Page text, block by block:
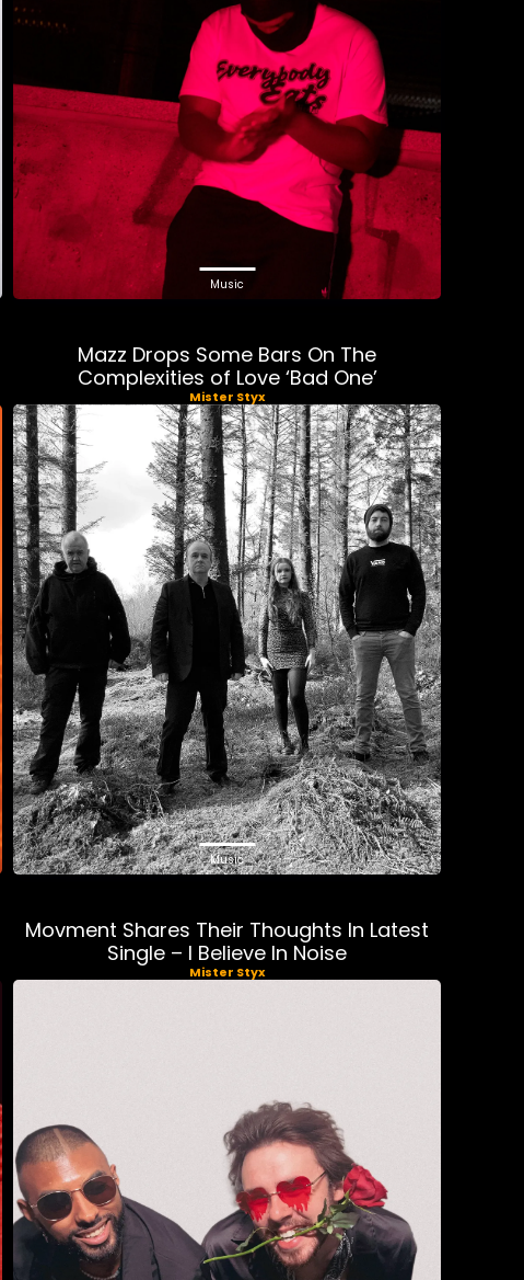
Music
Mazz Drops Some Bars On The
Complexities of Love ‘Bad One’
Mister Styx
Music
Movment Shares Their Thoughts In Latest
Single – I Believe In Noise
Mister Styx